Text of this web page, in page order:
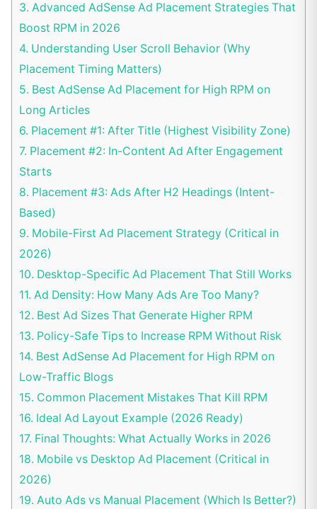
3. Advanced AdSense Ad Placement Strategies That
Boost RPM in 2026
4. Understanding User Scroll Behavior (Why
Placement Timing Matters)
5. Best AdSense Ad Placement for High RPM on
Long Articles
6. Placement #1: After Title (Highest Visibility Zone)
7. Placement #2: In-Content Ad After Engagement
Starts
8. Placement #3: Ads After H2 Headings (Intent-
Based)
9. Mobile-First Ad Placement Strategy (Critical in
2026)
10. Desktop-Specific Ad Placement That Still Works
11. Ad Density: How Many Ads Are Too Many?
12. Best Ad Sizes That Generate Higher RPM
13. Policy-Safe Tips to Increase RPM Without Risk
14. Best AdSense Ad Placement for High RPM on
Low-Traffic Blogs
15. Common Placement Mistakes That Kill RPM
16. Ideal Ad Layout Example (2026 Ready)
17. Final Thoughts: What Actually Works in 2026
18. Mobile vs Desktop Ad Placement (Critical in
2026)
19. Auto Ads vs Manual Placement (Which Is Better?)